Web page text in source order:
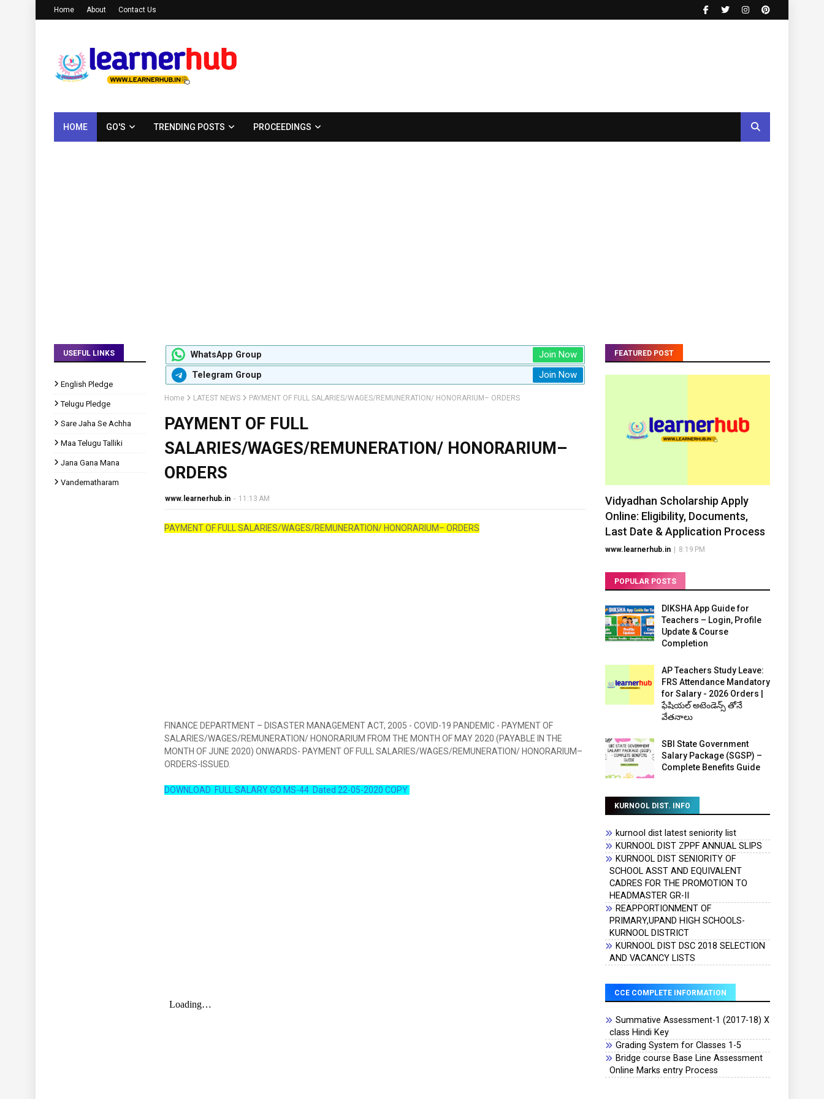
Home About Contact Us
HOME GO'S TRENDING POSTS PROCEEDINGS
USEFUL LINKS
English Pledge
Telugu Pledge
Sare Jaha Se Achha
Maa Telugu Talliki
Jana Gana Mana
Vandematharam
WhatsApp Group Join Now
Telegram Group Join Now
Home LATEST NEWS PAYMENT OF FULL SALARIES/WAGES/REMUNERATION/ HONORARIUM– ORDERS
PAYMENT OF FULL
SALARIES/WAGES/REMUNERATION/ HONORARIUM–
ORDERS
www.learnerhub.in - 11:13 AM
PAYMENT OF FULL SALARIES/WAGES/REMUNERATION/ HONORARIUM– ORDERS
FINANCE DEPARTMENT – DISASTER MANAGEMENT ACT, 2005 - COVID-19 PANDEMIC - PAYMENT OF
SALARIES/WAGES/REMUNERATION/ HONORARIUM FROM THE MONTH OF MAY 2020 (PAYABLE IN THE
MONTH OF JUNE 2020) ONWARDS- PAYMENT OF FULL SALARIES/WAGES/REMUNERATION/ HONORARIUM–
ORDERS-ISSUED.
DOWNLOAD FULL SALARY GO MS-44 Dated 22-05-2020 COPY
FEATURED POST
Vidyadhan Scholarship Apply
Online: Eligibility, Documents,
Last Date & Application Process
www.learnerhub.in 8:19 PM
POPULAR POSTS
DIKSHA App Guide for
Teachers – Login, Profile
Update & Course
Completion
AP Teachers Study Leave:
FRS Attendance Mandatory
for Salary - 2026 Orders |
ఫేషియల్ అటెండెన్స్ తోనే
వేతనాలు
SBI State Government
Salary Package (SGSP) –
Complete Benefits Guide
KURNOOL DIST. INFO
kurnool dist latest seniority list
KURNOOL DIST ZPPF ANNUAL SLIPS
KURNOOL DIST SENIORITY OF
SCHOOL ASST AND EQUIVALENT
CADRES FOR THE PROMOTION TO
HEADMASTER GR-II
REAPPORTIONMENT OF
PRIMARY,UPAND HIGH SCHOOLS-
KURNOOL DISTRICT
KURNOOL DIST DSC 2018 SELECTION
AND VACANCY LISTS
CCE COMPLETE INFORMATION
Summative Assessment-1 (2017-18) X
class Hindi Key
Grading System for Classes 1-5
Bridge course Base Line Assessment
Online Marks entry Process